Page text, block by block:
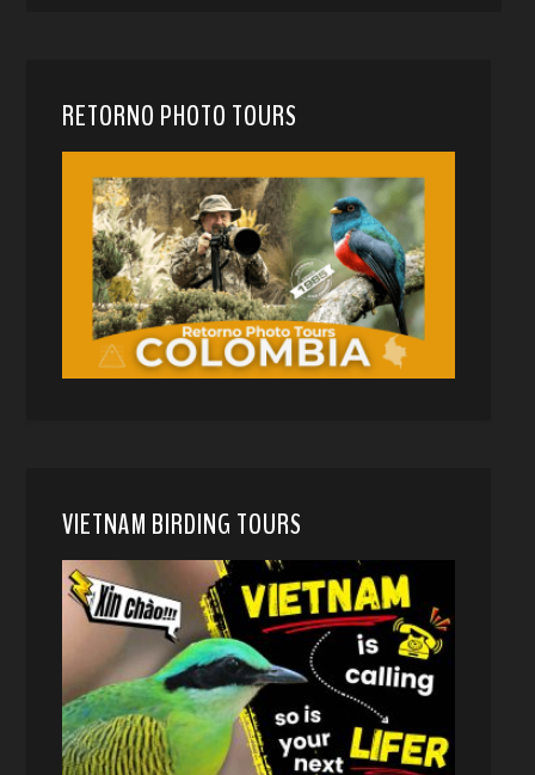
RETORNO PHOTO TOURS
VIETNAM BIRDING TOURS